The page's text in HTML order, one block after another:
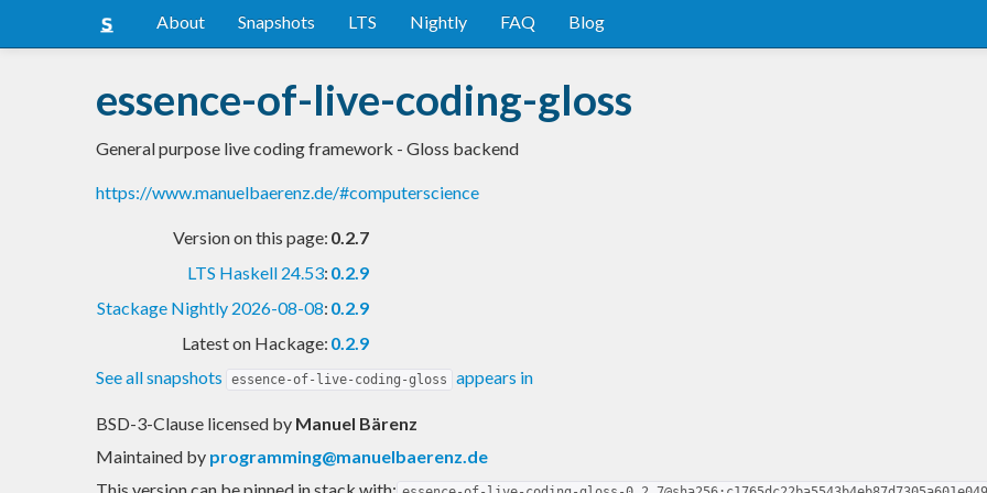
About Snapshots LTS Nightly FAQ Blog
essence-of-live-coding-gloss
General purpose live coding framework - Gloss backend
https://www.manuelbaerenz.de/#computerscience
Version on this page: 0.2.7
LTS Haskell 24.53: 0.2.9
Stackage Nightly 2026-08-08: 0.2.9
Latest on Hackage: 0.2.9
See all snapshots
essence-of-live-coding-gloss appears in
BSD-3-Clause licensed by Manuel Bärenz
Maintained by programming@manuelbaerenz.de